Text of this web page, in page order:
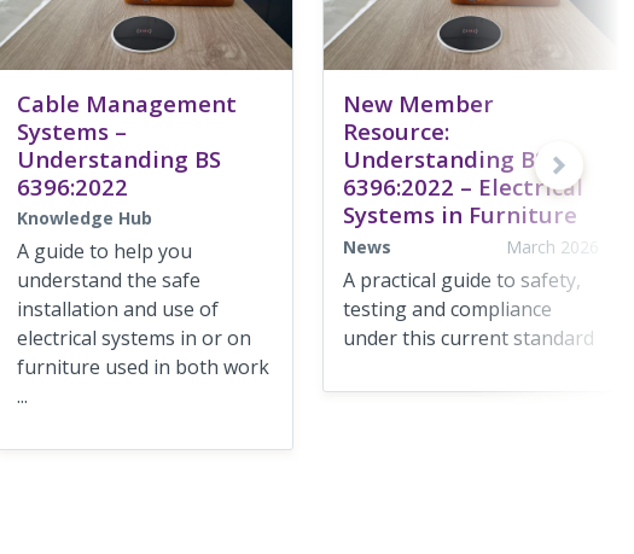
Cable Management
Systems –
Understanding BS
6396:2022
Knowledge Hub
A guide to help you
understand the safe
installation and use of
electrical systems in or on
furniture used in both work
...
New Member
Resource:
Understanding BS
6396:2022 – Electrical
Systems in Furniture
News March 2026
A practical guide to safety,
testing and compliance
under this current standard